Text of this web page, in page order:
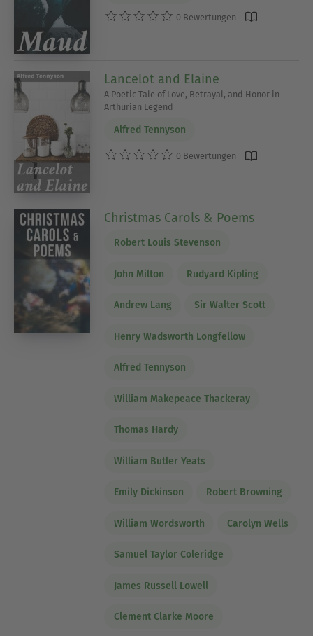
0 Bewertungen
Lancelot and Elaine
A Poetic Tale of Love, Betrayal, and Honor in
Arthurian Legend
Alfred Tennyson
0 Bewertungen
Christmas Carols & Poems
Robert Louis Stevenson
John Milton Rudyard Kipling
Andrew Lang Sir Walter Scott
Henry Wadsworth Longfellow
Alfred Tennyson
William Makepeace Thackeray
Thomas Hardy
William Butler Yeats
Emily Dickinson Robert Browning
William Wordsworth Carolyn Wells
Samuel Taylor Coleridge
James Russell Lowell
Clement Clarke Moore